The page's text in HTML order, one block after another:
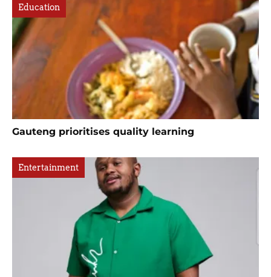
Education
Gauteng prioritises quality learning
Entertainment